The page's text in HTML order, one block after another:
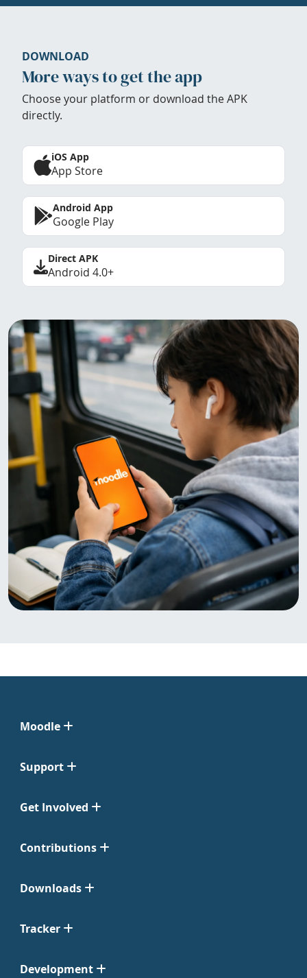
DOWNLOAD
More ways to get the app
Choose your platform or download the APK
directly.
iOS App
App Store
Android App
Google Play
Direct APK
Android 4.0+
Moodle
Support
Get Involved
Contributions
Downloads
Tracker
Development